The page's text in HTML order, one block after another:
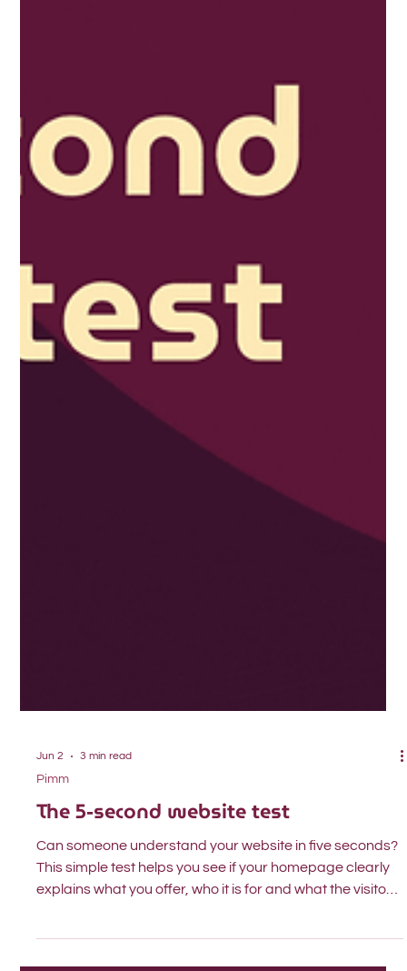
Jun 2
Pimm
The 5-second website test
Can someone understand your website in five seconds?
This simple test helps you see if your homepage clearly
should do next.